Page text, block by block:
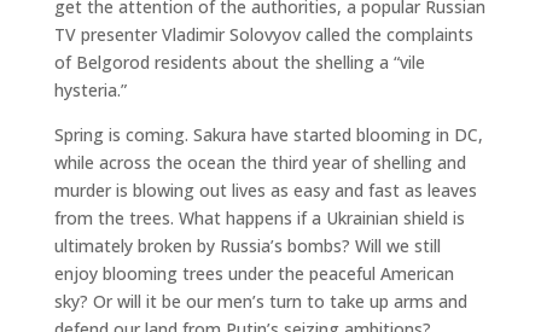
get the attention of the authorities, a popular Russian
TV presenter Vladimir Solovyov called the complaints
of Belgorod residents about the shelling a “vile
hysteria.”
Spring is coming. Sakura have started blooming in DC,
while across the ocean the third year of shelling and
murder is blowing out lives as easy and fast as leaves
from the trees. What happens if a Ukrainian shield is
ultimately broken by Russia’s bombs? Will we still
enjoy blooming trees under the peaceful American
sky? Or will it be our men’s turn to take up arms and